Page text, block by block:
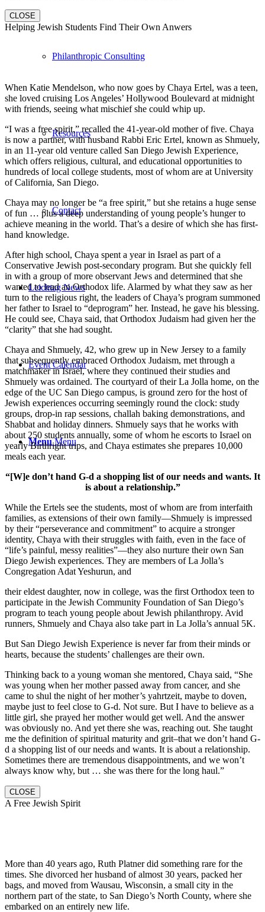
Philanthropic Consulting
Resources
Contact
Leichtag News
Event Calendar
Menu Menu
CLOSE
Helping Jewish Students Find Their Own Anwers
When Katie Mendelson, who now goes by Chaya Ertel, was a teen,
she loved cruising Los Angeles’ Hollywood Boulevard at midnight
with friends, seeing what mischief she could whip up.
“I was a free spirit,” recalled the 41-year-old mother of five. Chaya
is now a partner, with husband Rabbi Eric Ertel, known as Shmuely,
in an 11-year old venture called San Diego Jewish Experience,
which offers religious, cultural, and educational opportunities to
hundreds of local college students, most of whom are at University
of California, San Diego.
Chaya may no longer be “a free spirit,” but she retains a huge sense
of fun … plus a deep understanding of young people’s hunger to
achieve meaning in the world. That’s a desire of which she has first-
hand knowledge.
After high school, Chaya spent a year in Israel as part of a
Conservative Jewish post-secondary program. But she quickly fell
in with a group of more observant Jews and determined that she
wanted to lead an Orthodox life. Alarmed by what they saw as her
turn to the religious right, the leaders of Chaya’s program summoned
her father to Israel to “deprogram” her. Instead, he gave his blessing.
He could see, Chaya said, that Orthodox Judaism had given her the
“clarity” that she had sought.
Chaya and Shmuely, 42, who grew up in New Jersey to a family
that subsequently embraced Orthodox Judaism, met through a
matchmaker in Israel, where they continued their studies and
Shmuely was ordained. The courtyard of their La Jolla home, on the
edge of the UC San Diego campus, is ground zero for the host of
Jewish experiences occurring seemingly round the clock: study
groups, drop-in rap sessions, challah baking demonstrations, and
Shabbat and holiday dinners. Shmuely says that he works with
about 250 students annually, some of whom he escorts to Israel on
yearly Birthright trips, and Chaya estimates she prepares 10,000
meals each year.
“[W]e don’t hand G-d a shopping list of our needs and wants. It
is about a relationship.”
While the Ertels see the students, most of whom are from interfaith
families, as extensions of their own family—Shmuely is impressed
by their “perseverance and commitment” to acquire a stronger
identity, Chaya with their struggles with faith, even in the face of
“life’s painful, messy realities”—they also nurture their own San
Diego Jewish experiences. They are members of La Jolla’s
Congregation Adat Yeshurun, and
their eldest daughter, now in college, was the first Orthodox teen to
participate in the Jewish Community Foundation of San Diego’s
program to teach young people about Jewish philanthropy. Avid
runners, Shmuely and Chaya also take part in La Jolla’s annual 5K.
But San Diego Jewish Experience is never far from their minds or
hearts, because the students’ challenges are their own.
Thinking back to a young woman she mentored, Chaya said, “She
was young when her mother passed away from cancer, and she
came to shul the night of her mother’s yahrtzeit, maybe to doven,
maybe just to feel close to G-d. Not sure. But I have to believe as a
little girl, she prayed her mother would get well. And the answer
was obviously no. And yet there she was, reaching out. She taught
me the definition of spiritual maturity and grit–that we don’t hand G-
d a shopping list of our needs and wants. It is about a relationship.
Sometimes there are tremendous disappointments, and we won’t
always know why, but … she was there for the long haul.”
CLOSE
A Free Jewish Spirit
More than 40 years ago, Ruth Platner did something rare for the
times. She divorced her husband of almost 30 years, packed her
bags, and moved from Wausau, Wisconsin, a small city in the
northern part of the state, to San Diego’s North County, where she
embarked on an entirely new life.